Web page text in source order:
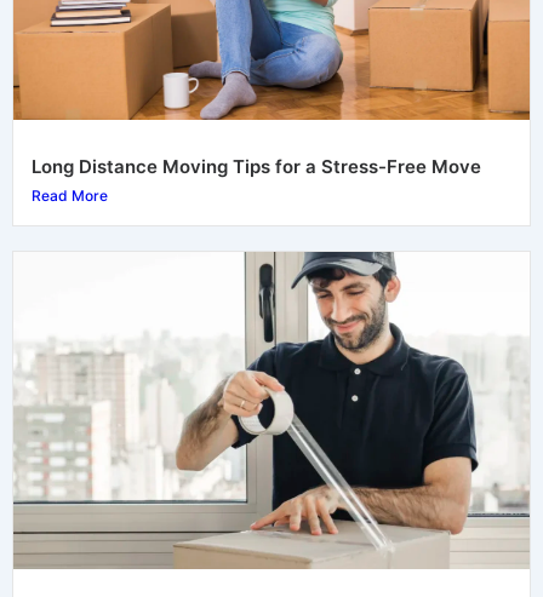
Long Distance Moving Tips for a Stress-Free Move
Read More